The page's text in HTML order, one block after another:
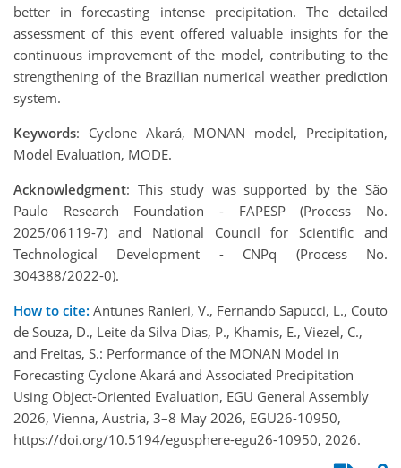
better in forecasting intense precipitation. The detailed
assessment of this event offered valuable insights for the
continuous improvement of the model, contributing to the
strengthening of the Brazilian numerical weather prediction
system.
Keywords: Cyclone Akará, MONAN model, Precipitation,
Model Evaluation, MODE.
Acknowledgment: This study was supported by the São
Paulo Research Foundation - FAPESP (Process No.
2025/06119-7) and National Council for Scientific and
Technological Development - CNPq (Process No.
304388/2022-0).
How to cite: Antunes Ranieri, V., Fernando Sapucci, L., Couto
de Souza, D., Leite da Silva Dias, P., Khamis, E., Viezel, C.,
and Freitas, S.: Performance of the MONAN Model in
Forecasting Cyclone Akará and Associated Precipitation
Using Object-Oriented Evaluation, EGU General Assembly
2026, Vienna, Austria, 3–8 May 2026, EGU26-10950,
https://doi.org/10.5194/egusphere-egu26-10950, 2026.